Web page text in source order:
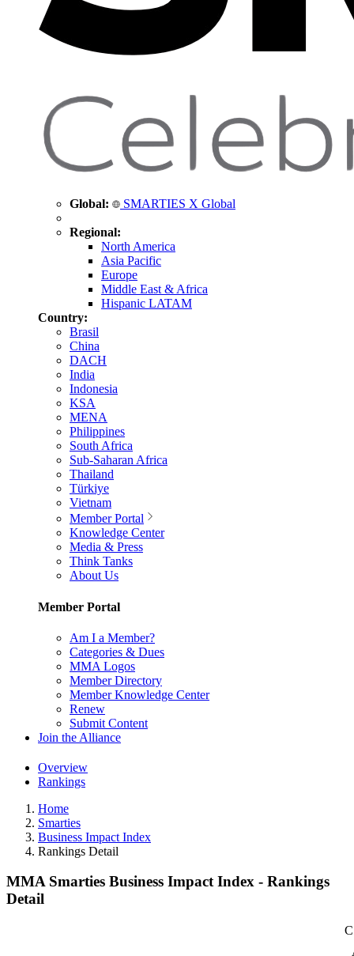
Global: SMARTIES X Global
Regional:
North America
Asia Pacific
Europe
Middle East & Africa
Hispanic LATAM
Country:
Brasil
China
DACH
India
Indonesia
KSA
MENA
Philippines
South Africa
Sub-Saharan Africa
Thailand
Türkiye
Vietnam
Member Portal
Knowledge Center
Media & Press
Think Tanks
About Us
Member Portal
Am I a Member?
Categories & Dues
MMA Logos
Member Directory
Member Knowledge Center
Renew
Submit Content
Join the Alliance
Overview
Rankings
Home
Smarties
Business Impact Index
Rankings Detail
MMA Smarties Business Impact Index - Rankings
Detail